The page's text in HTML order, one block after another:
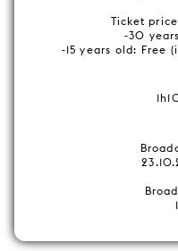
Ticket
-30
-15 years old: Free